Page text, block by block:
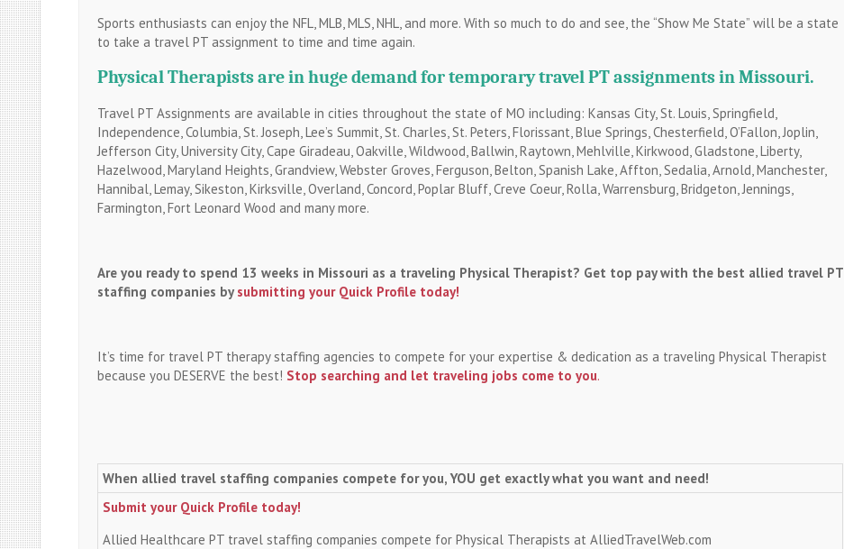
Sports enthusiasts can enjoy the NFL, MLB, MLS, NHL, and more. With so much to do and see, the “Show Me State” will be a state
to take a travel PT assignment to time and time again.
Physical Therapists are in huge demand for temporary travel PT assignments in Missouri.
Travel PT Assignments are available in cities throughout the state of MO including: Kansas City, St. Louis, Springfield,
Independence, Columbia, St. Joseph, Lee’s Summit, St. Charles, St. Peters, Florissant, Blue Springs, Chesterfield, O’Fallon, Joplin,
Jefferson City, University City, Cape Giradeau, Oakville, Wildwood, Ballwin, Raytown, Mehlville, Kirkwood, Gladstone, Liberty,
Hazelwood, Maryland Heights, Grandview, Webster Groves, Ferguson, Belton, Spanish Lake, Affton, Sedalia, Arnold, Manchester,
Hannibal, Lemay, Sikeston, Kirksville, Overland, Concord, Poplar Bluff, Creve Coeur, Rolla, Warrensburg, Bridgeton, Jennings,
Farmington, Fort Leonard Wood and many more.
Are you ready to spend 13 weeks in Missouri as a traveling Physical Therapist? Get top pay with the best allied travel PT
staffing companies by submitting your Quick Profile today!
It’s time for travel PT therapy staffing agencies to compete for your expertise & dedication as a traveling Physical Therapist
because you DESERVE the best! Stop searching and let traveling jobs come to you.
When allied travel staffing companies compete for you, YOU get exactly what you want and need!
Submit your Quick Profile today!
Allied Healthcare PT travel staffing companies compete for Physical Therapists at AlliedTravelWeb.com